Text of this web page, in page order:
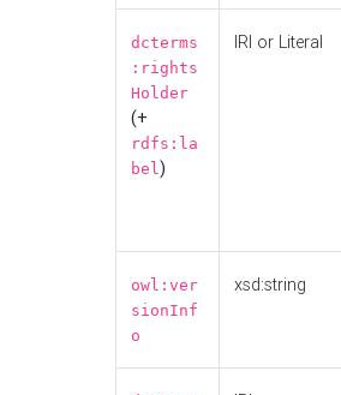
dcterms
:rights
Holder
(+
rdfs:la
bel)
IRI or Literal
owl:ver
sionInf
o
xsd:string